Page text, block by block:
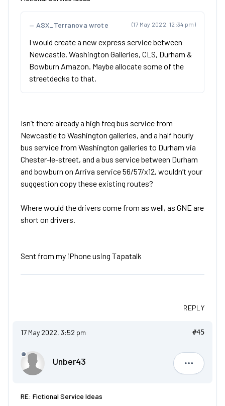
(17 May 2022, 12:34 pm)
ASX_Terranova wrote
I would create a new express service between
Newcastle, Washington Galleries, CLS, Durham &
Bowburn Amazon. Maybe allocate some of the
streetdecks to that.
Isn’t there already a high freq bus service from
Newcastle to Washington galleries, and a half hourly
bus service from Washington galleries to Durham via
Chester-le-street, and a bus service between Durham
and bowburn on Arriva service 56/57/x12, wouldn’t your
suggestion copy these existing routes?
Where would the drivers come from as well, as GNE are
short on drivers.
Sent from my iPhone using Tapatalk
REPLY
17 May 2022, 3:52 pm #45
Unber43
Unber43
RE: Fictional Service Ideas